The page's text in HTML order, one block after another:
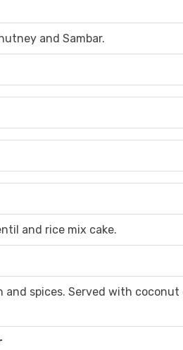
and Sambar.
and rice mix cake.
and spices. Served with